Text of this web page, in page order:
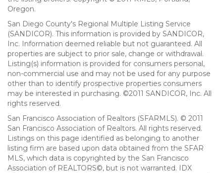
Oregon.
San Diego County's Regional Multiple Listing Service
(SANDICOR). This information is provided by SANDICOR,
Inc. Information deemed reliable but not guaranteed. All
properties are subject to prior sale, change or withdrawal.
Listing(s) information is provided for consumers personal,
non-commercial use and may not be used for any purpose
other than to identify prospective properties consumers
may be interested in purchasing. ©2011 SANDICOR, Inc. All
rights reserved.
San Francisco Association of Realtors (SFARMLS). © 2011
San Francisco Association of Realtors. All rights reserved.
Listings on this page identified as belonging to another
listing firm are based upon data obtained from the SFAR
MLS, which data is copyrighted by the San Francisco
Association of REALTORS©, but is not warranted. IDX